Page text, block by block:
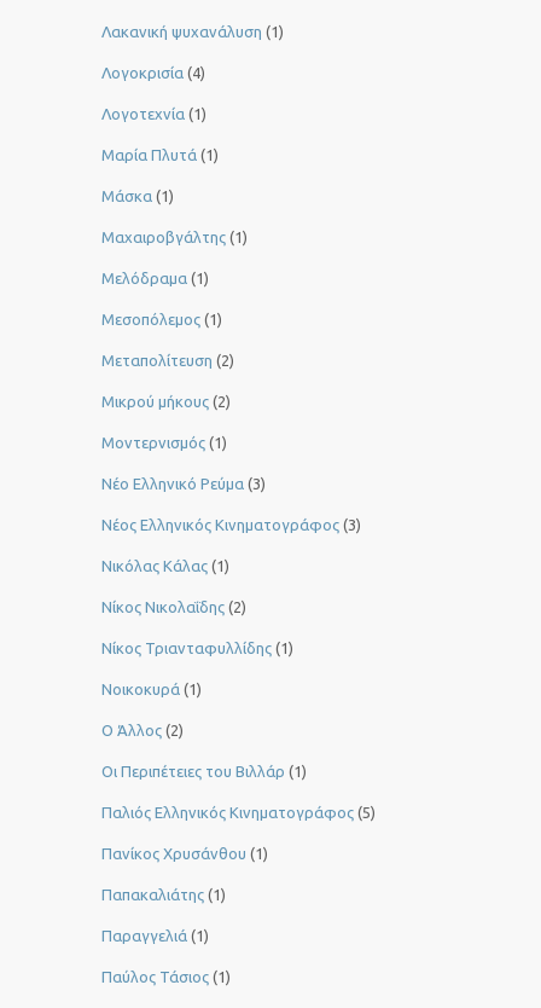
Λακανική ψυχανάλυση (1)
Λογοκρισία (4)
Λογοτεχνία (1)
Μαρία Πλυτά (1)
Μάσκα (1)
Μαχαιροβγάλτης (1)
Μελόδραμα (1)
Μεσοπόλεμος (1)
Μεταπολίτευση (2)
Μικρού μήκους (2)
Μοντερνισμός (1)
Νέο Ελληνικό Ρεύμα (3)
Νέος Ελληνικός Κινηματογράφος (3)
Νικόλας Κάλας (1)
Νίκος Νικολαΐδης (2)
Νίκος Τριανταφυλλίδης (1)
Νοικοκυρά (1)
Ο Άλλος (2)
Οι Περιπέτειες του Βιλλάρ (1)
Παλιός Ελληνικός Κινηματογράφος (5)
Πανίκος Χρυσάνθου (1)
Παπακαλιάτης (1)
Παραγγελιά (1)
Παύλος Τάσιος (1)